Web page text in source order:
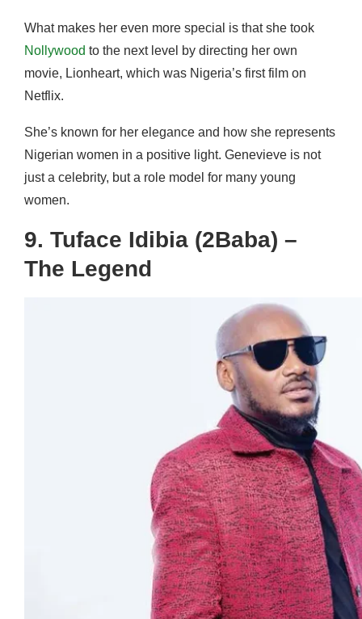
What makes her even more special is that she took
Nollywood to the next level by directing her own
movie, Lionheart, which was Nigeria’s first film on
Netflix.
She’s known for her elegance and how she represents
Nigerian women in a positive light. Genevieve is not
just a celebrity, but a role model for many young
women.
9. Tuface Idibia (2Baba) –
The Legend